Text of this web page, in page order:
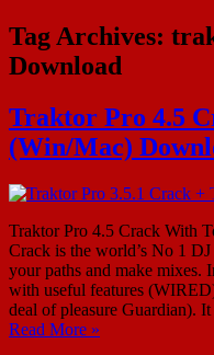
Tag Archives:
Download
Traktor Pro 4.5
(Win/Mac)
Traktor Pro 4.5 Crack With
Crack is the world’s No 1
your paths and make mixes.
with useful features
deal of pleasure Guardian).
Read More »